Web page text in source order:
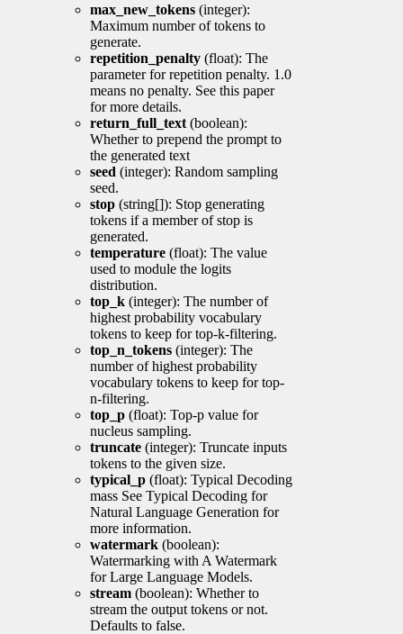
max_new_tokens (integer):
Maximum number of tokens to
generate.
repetition_penalty (float): The
parameter for repetition penalty. 1.0
means no penalty. See this paper
for more details.
return_full_text (boolean):
Whether to prepend the prompt to
the generated text
seed (integer): Random sampling
seed.
stop (string[]): Stop generating
tokens if a member of stop is
generated.
temperature (float): The value
used to module the logits
distribution.
top_k (integer): The number of
highest probability vocabulary
tokens to keep for top-k-filtering.
top_n_tokens (integer): The
number of highest probability
vocabulary tokens to keep for top-
n-filtering.
top_p (float): Top-p value for
nucleus sampling.
truncate (integer): Truncate inputs
tokens to the given size.
typical_p (float): Typical Decoding
mass See Typical Decoding for
Natural Language Generation for
more information.
watermark (boolean):
Watermarking with A Watermark
for Large Language Models.
stream (boolean): Whether to
stream the output tokens or not.
Defaults to false.